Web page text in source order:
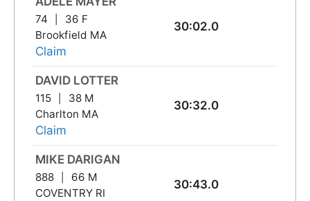
74
36 F
Brookfield MA
Claim
30:02.0
DAVID LOTTER
115
38 M
Charlton MA
Claim
30:32.0
MIKE DARIGAN
888
66 M
COVENTRY RI
30:43.0